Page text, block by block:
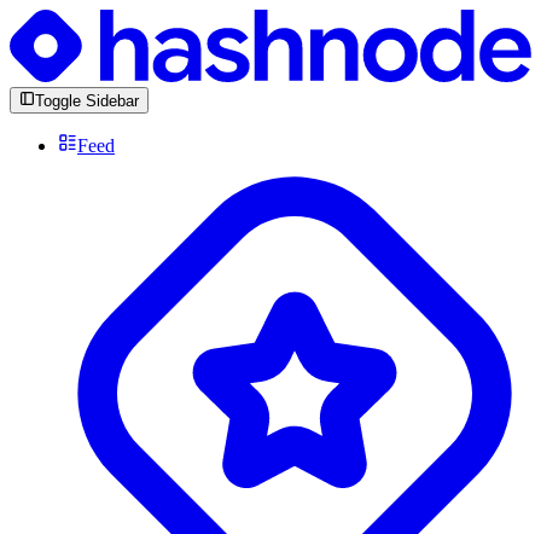
Toggle Sidebar
Feed